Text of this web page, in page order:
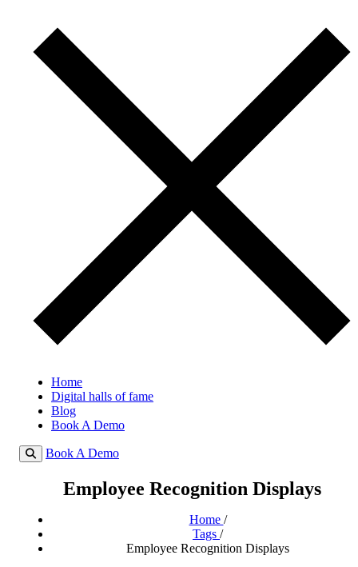
Home
Digital halls of fame
Blog
Book A Demo
Book A Demo
Employee Recognition Displays
Home /
Tags /
Employee Recognition Displays